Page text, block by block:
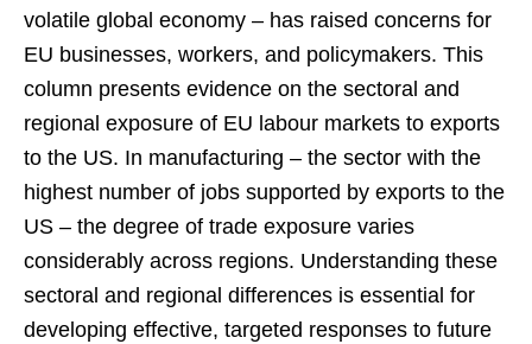
volatile global economy – has raised concerns for
EU businesses, workers, and policymakers. This
column presents evidence on the sectoral and
regional exposure of EU labour markets to exports
to the US. In manufacturing – the sector with the
highest number of jobs supported by exports to the
US – the degree of trade exposure varies
considerably across regions. Understanding these
sectoral and regional differences is essential for
developing effective, targeted responses to future